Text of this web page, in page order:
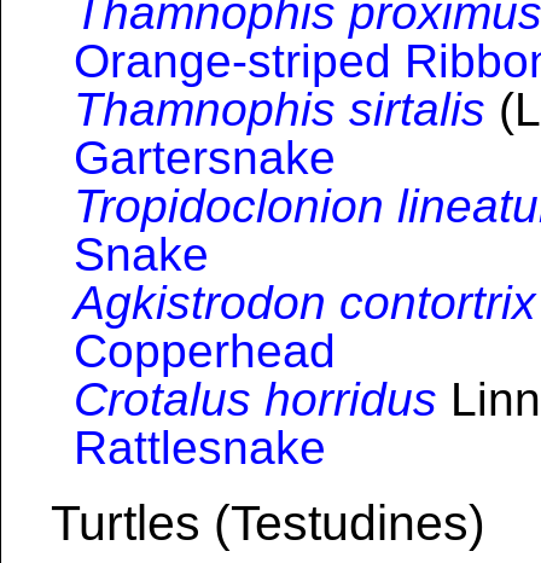
Thamnophis proximus
Orange-striped
Thamnophis sirtalis
Gartersnake
Tropidoclonion
Snake
Agkistrodon contortrix
Copperhead
Crotalus horridus
Rattlesnake
Turtles (Testudines)